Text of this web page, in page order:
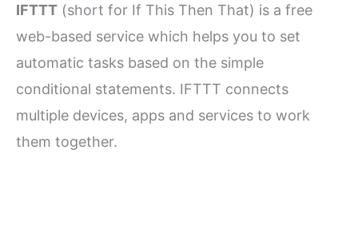
IFTTT (short for If This Then That) is a free
web-based service which helps you to set
automatic tasks based on the simple
conditional statements. IFTTT connects
multiple devices, apps and services to work
them together.